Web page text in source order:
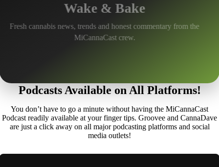
Michigan cannabis interviews, news, strain reviews and
Wake & Bake
Fresh cannabis news, trends and honest commentary from the
MiCannaCast crew.
Podcasts Available on All Platforms!
You don’t have to go a minute without having the MiCannaCast
Podcast readily available at your finger tips. Groovee and CannaDave
are just a click away on all major podcasting platforms and social
media outlets!